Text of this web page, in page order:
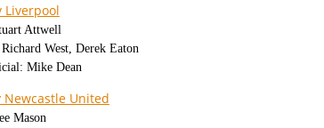
Liverpool
Attwell
West, Derek Eaton
Mike Dean
Newcastle United
Mason